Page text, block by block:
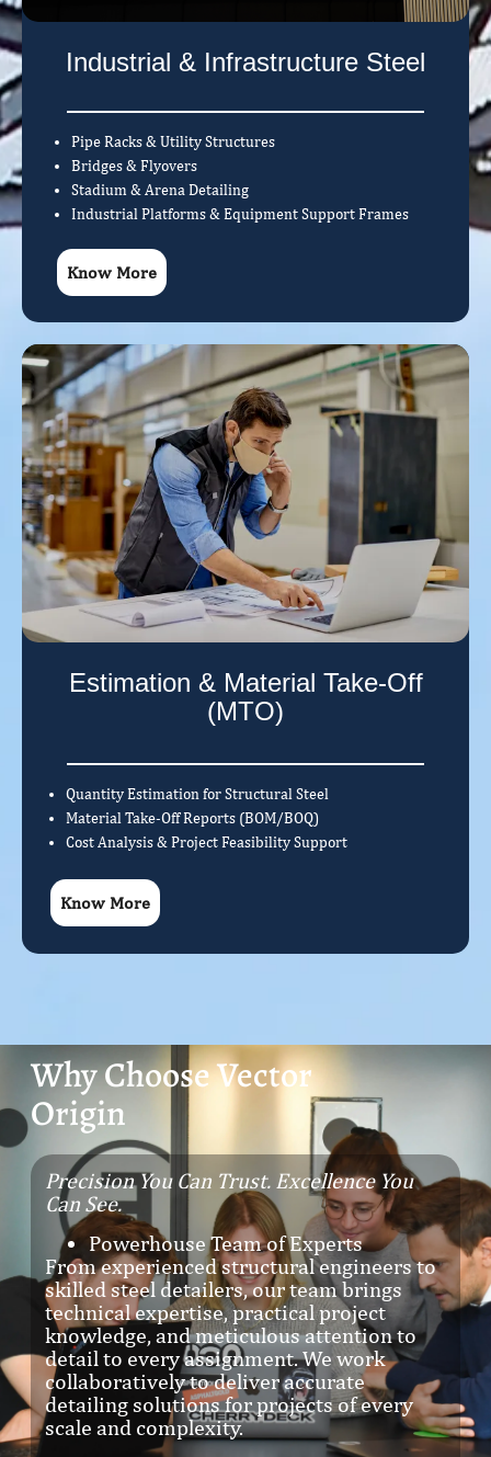
Industrial & Infrastructure Steel
Pipe Racks & Utility Structures
Bridges & Flyovers
Stadium & Arena Detailing
Industrial Platforms & Equipment Support Frames
Know More
Estimation & Material Take-Off
(MTO)
Quantity Estimation for Structural Steel
Material Take-Off Reports (BOM/BOQ)
Cost Analysis & Project Feasibility Support
Know More
Why Choose Vector
Origin
Precision You Can Trust. Excellence You
Can See.
Powerhouse Team of Experts
From experienced structural engineers to
skilled steel detailers, our team brings
technical expertise, practical project
knowledge, and meticulous attention to
detail to every assignment. We work
collaboratively to deliver accurate
detailing solutions for projects of every
scale and complexity.